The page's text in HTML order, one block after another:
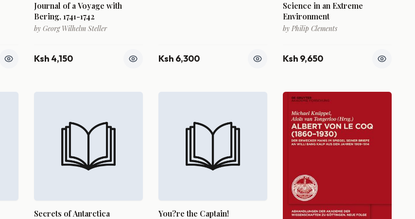
Journal of a Voyage with
Bering, 1741-1742
by Georg Wilhelm Steller
Ksh 4,150 Ksh 6,300
Science in an Extreme
Environment
by Philip Clements
Ksh 9,650
Secrets of Antarctica You?re the Captain!